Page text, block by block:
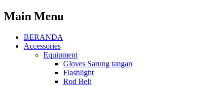
Main Menu
BERANDA
Accessories
Equipment
Gloves Sarung tangan
Flashlight
Rod Belt